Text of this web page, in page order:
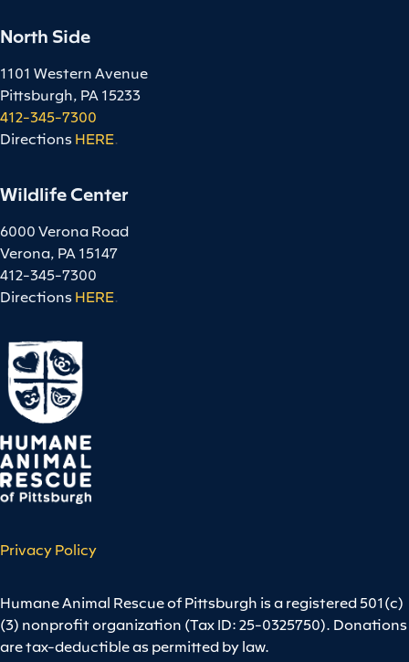
North Side
1101 Western Avenue
Pittsburgh, PA 15233
412-345-7300
Directions HERE.
Wildlife Center
6000 Verona Road
Verona, PA 15147
412-345-7300
Directions HERE.
Privacy Policy
Humane Animal Rescue of Pittsburgh is a registered 501(c)
(3) nonprofit organization (Tax ID: 25-0325750). Donations
are tax-deductible as permitted by law.